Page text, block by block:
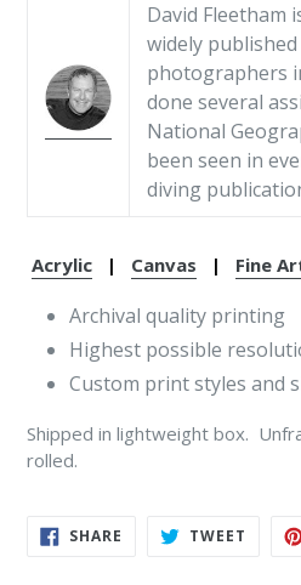
David Fleetham
widely
photographers
done several
National
been seen in
diving
Acrylic | Canvas | Fine
Archival quality printing
Highest possible
Custom print styles and
Shipped in lightweight box.
rolled.
SHARE SHARE TWEET TWEET